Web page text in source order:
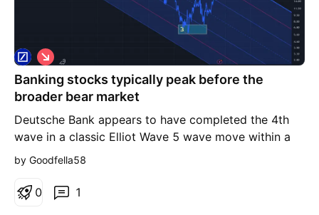
Banking stocks typically peak before the
broader bear market
Deutsche Bank appears to have completed the 4th
wave in a classic Elliot Wave 5 wave move within a
declining channel and the 5th wave should retest
S
h
o
t
by Goodfella58
1
0